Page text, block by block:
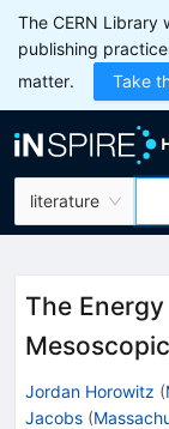
The CERN Library
publishing
matter.
Take
literature
The
Jordan Horowitz (
Jacobs (